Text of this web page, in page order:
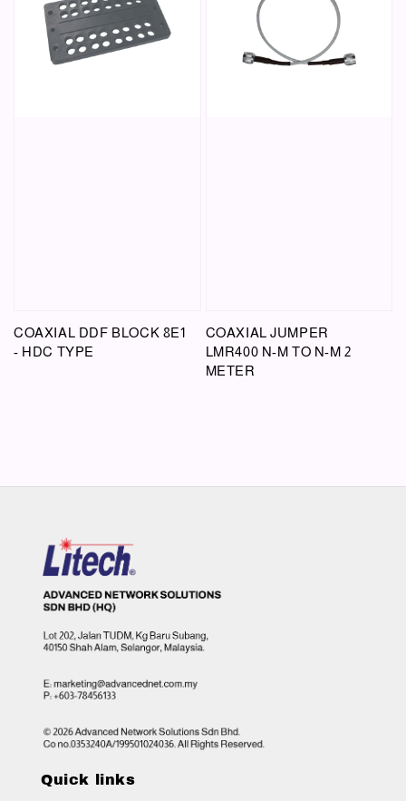
COAXIAL DDF BLOCK 8E1
- HDC TYPE
COAXIAL JUMPER
LMR400 N-M TO N-M 2
METER
Quick links